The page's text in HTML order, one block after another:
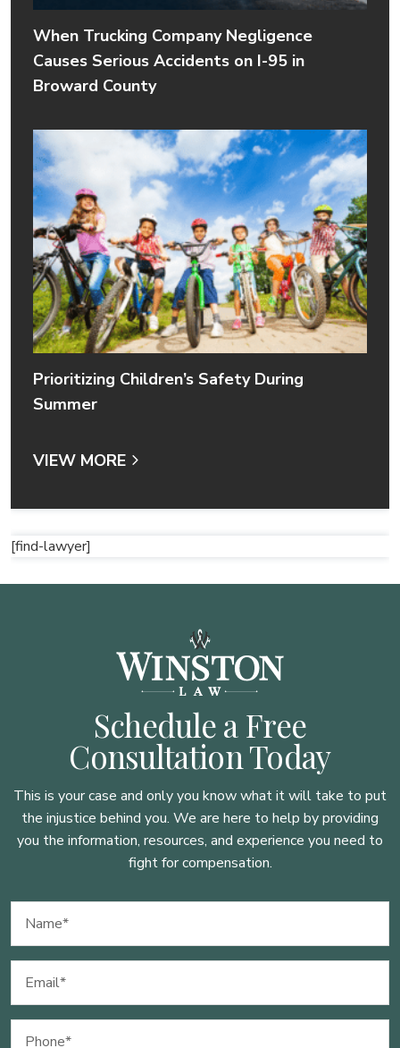
When Trucking Company Negligence
Causes Serious Accidents on I-95 in
Broward County
Prioritizing Children’s Safety During
Summer
VIEW MORE
[find-lawyer]
Schedule a Free
Consultation Today
This is your case and only you know what it will take to put
the injustice behind you. We are here to help by providing
you the information, resources, and experience you need to
fight for compensation.